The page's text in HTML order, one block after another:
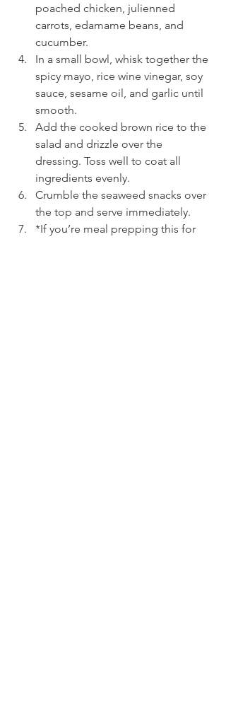
poached chicken, julienned
carrots, edamame beans, and
cucumber.
In a small bowl, whisk together the
spicy mayo, rice wine vinegar, soy
sauce, sesame oil, and garlic until
smooth.
Add the cooked brown rice to the
salad and drizzle over the
dressing. Toss well to coat all
ingredients evenly.
Crumble the seaweed snacks over
the top and serve immediately.
*If you’re meal prepping this for